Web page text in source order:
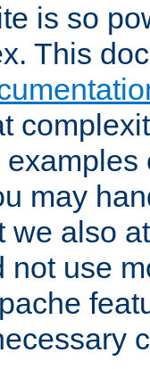
is so
This
may
we also
not use